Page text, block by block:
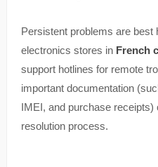
Persistent problems are best
electronics stores in French
support hotlines for remote
important documentation
IMEI, and purchase receipts)
resolution process.